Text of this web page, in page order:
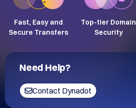
Fast, Easy and
Secure Transfers
Top-tier Domain
Security
Need Help?
Contact Dynadot